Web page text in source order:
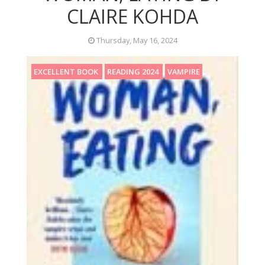
CLAIRE KOHDA
Thursday, May 16, 2024
EXCELLENT BOOK READING 2024 VAMPIRE